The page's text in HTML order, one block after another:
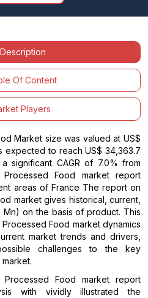
Description
Table Of Content
Players
Market size was valued at US$
expected to reach US$ 34,363.7
significant CAGR of 7.0% from
Food market report
areas of France The report on
market gives historical, current,
on the basis of product. This
Food market dynamics
market trends and drivers,
challenges to the key
Food market report
with vividly illustrated the